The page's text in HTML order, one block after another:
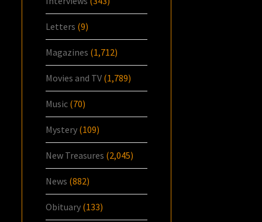
Letters (9)
Magazines (1,712)
Movies and TV (1,789)
Music (70)
Mystery (109)
New Treasures (2,045)
News (882)
Obituary (133)